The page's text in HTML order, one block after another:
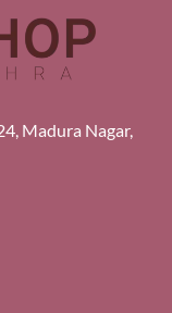
Madura Nagar,